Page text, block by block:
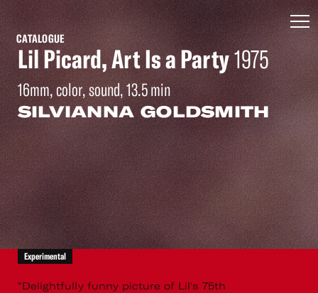
CATALOGUE
Lil Picard, Art Is a Party1975
16mm, color, sound, 13.5 min
SILVIANNA GOLDSMITH
Experimental
"Delightfully funny picture of Lil's 75th